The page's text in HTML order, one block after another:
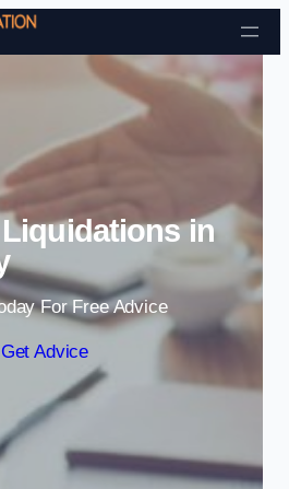
Skip to content
in
For Free Advice
Get Advice